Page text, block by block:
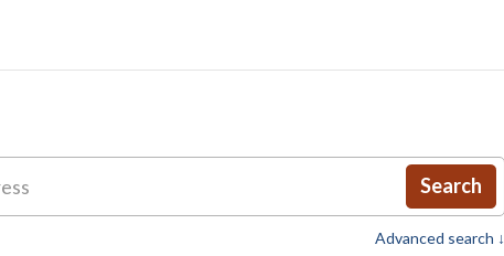
Search
Advanced search ↓